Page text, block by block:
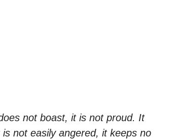
not boast, it is not proud. It
not easily angered, it keeps no